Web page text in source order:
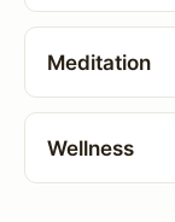
Meditation
Wellness